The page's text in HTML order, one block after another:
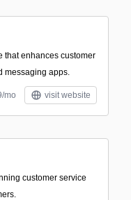
that enhances customer
messaging apps.
mo visit website
customer service